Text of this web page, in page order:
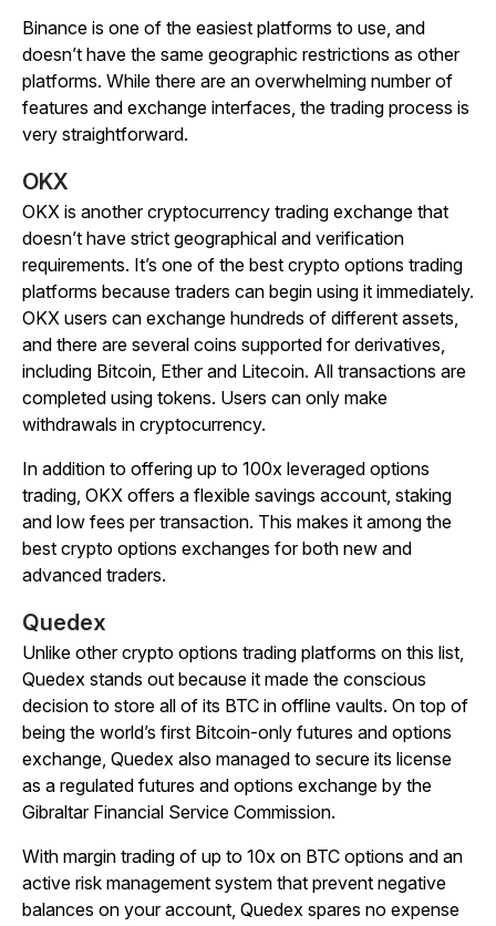
Binance is one of the easiest platforms to use, and
doesn’t have the same geographic restrictions as other
platforms. While there are an overwhelming number of
features and exchange interfaces, the trading process is
very straightforward.
OKX
OKX is another cryptocurrency trading exchange that
doesn’t have strict geographical and verification
requirements. It’s one of the best crypto options trading
platforms because traders can begin using it immediately.
OKX users can exchange hundreds of different assets,
and there are several coins supported for derivatives,
including Bitcoin, Ether and Litecoin. All transactions are
completed using tokens. Users can only make
withdrawals in cryptocurrency.
In addition to offering up to 100x leveraged options
trading, OKX offers a flexible savings account, staking
and low fees per transaction. This makes it among the
best crypto options exchanges for both new and
advanced traders.
Quedex
Unlike other crypto options trading platforms on this list,
Quedex stands out because it made the conscious
decision to store all of its BTC in offline vaults. On top of
being the world’s first Bitcoin-only futures and options
exchange, Quedex also managed to secure its license
as a regulated futures and options exchange by the
Gibraltar Financial Service Commission.
With margin trading of up to 10x on BTC options and an
active risk management system that prevent negative
balances on your account, Quedex spares no expense